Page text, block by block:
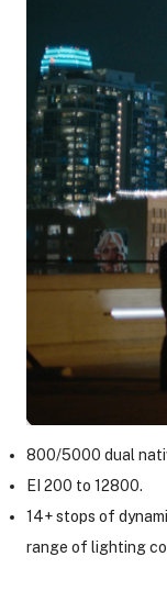
800/5000 dual
EI 200 to 12800.
14+ stops of
range of lighting